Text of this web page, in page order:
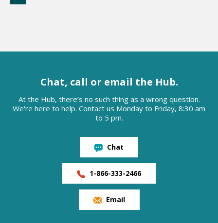
Chat, call or email the Hub.
At the Hub, there’s no such thing as a wrong question.
We're here to help. Contact us Monday to Friday, 8:30 am
to 5 pm.
Chat
1-866-333-2466
Email